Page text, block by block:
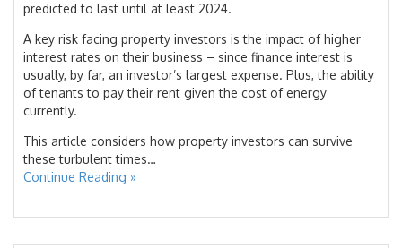
predicted to last until at least 2024.
A key risk facing property investors is the impact of higher
interest rates on their business – since finance interest is
usually, by far, an investor’s largest expense. Plus, the ability
of tenants to pay their rent given the cost of energy
currently.
This article considers how property investors can survive
these turbulent times…
Continue Reading »